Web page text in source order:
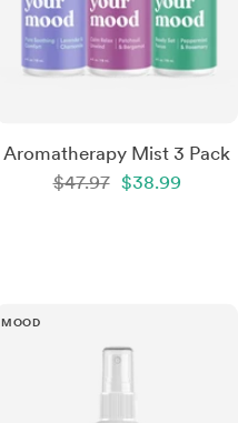
Aromatherapy Mist 3 Pack
Regular
$47.97 Sale
$38.99
MOOD